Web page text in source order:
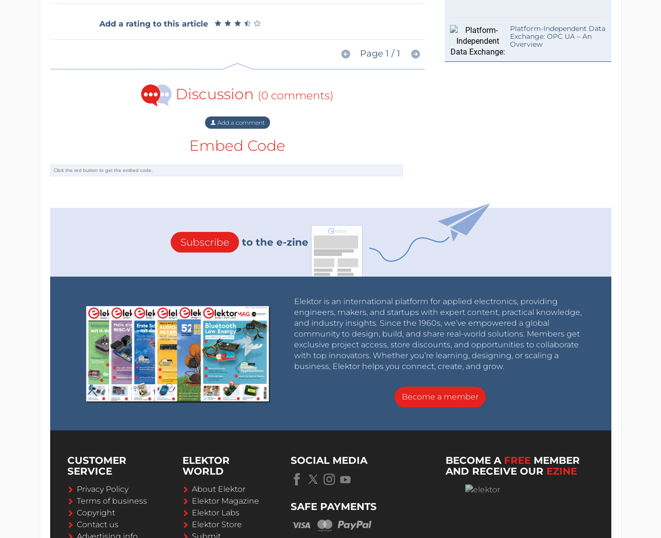
Add a rating to this article ★ ★ ★ ★ ★
★ ★ ★ ★ ★
Page 1 / 1
Discussion (0 comments)
Add a comment
Embed Code
Platform-Independent Data
Exchange: OPC UA – An
Overview
Subscribe to the e-zine
Elektor is an international platform for applied electronics, providing
engineers, makers, and startups with expert content, practical knowledge,
and industry insights. Since the 1960s, we’ve empowered a global
community to design, build, and share real-world solutions. Members get
exclusive project access, store discounts, and opportunities to collaborate
with top innovators. Whether you’re learning, designing, or scaling a
business, Elektor helps you connect, create, and grow.
Become a member
CUSTOMER
SERVICE
Privacy Policy
Terms of business
Copyright
Contact us
ELEKTOR
WORLD
About Elektor
Elektor Magazine
Elektor Labs
Elektor Store
SOCIAL MEDIA
SAFE PAYMENTS
BECOME A FREE MEMBER
AND RECEIVE OUR EZINE